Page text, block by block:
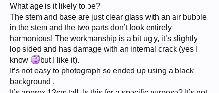
What age is it likely to be?
The stem and base are just clear glass with an air bubble
in the stem and the two parts don’t look entirely
harmonious! The workmanship is a bit ugly, it’s slightly
lop sided and has damage with an internal crack (yes I
know
but I like it).
It’s not easy to photograph so ended up using a black
background .